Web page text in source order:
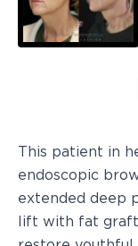
This patient in
endoscopic
extended deep
lift with fat